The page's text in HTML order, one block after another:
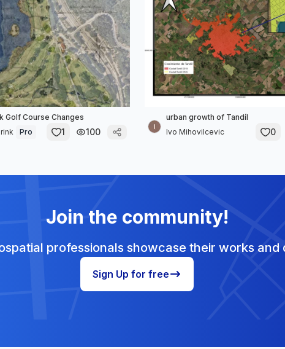
Golf Course Changes
Pro 1 100
urban growth of Tandíl
Ivo Mihovilcevic
0
Join the community!
professionals showcase their works
Sign Up for free